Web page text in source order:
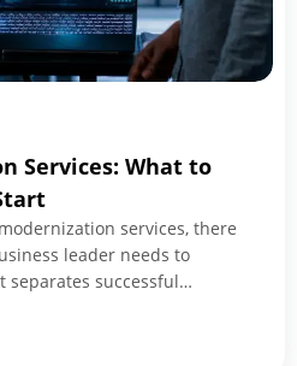
Services: What to
services, there
leader needs to
separates successful